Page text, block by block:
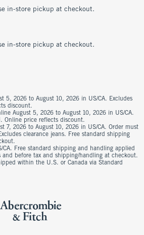
in-store pickup at checkout.
in-store pickup at checkout.
5, 2026 to August 10, 2026 in US/CA. Excludes
discount.
August 5, 2026 to August 10, 2026 in US/CA.
Online price reflects discount.
7, 2026 to August 10, 2026 in US/CA. Order must
clearance jeans. Free standard shipping
Free standard shipping and handling applied
before tax and shipping/handling at checkout.
within the U.S. or Canada via Standard